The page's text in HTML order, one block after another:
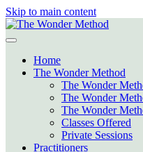
Skip to main content
Home
The Wonder Method
The Wonder
The Wonder
The Wonder
Classes Offered
Private Sessions
Practitioners